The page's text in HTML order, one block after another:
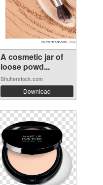
A cosmetic jar of
loose powd...
Shutterstock.com
Download